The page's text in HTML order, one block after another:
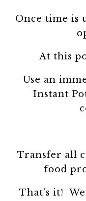
Once time is
At this
Use an
Instant
Transfer all
food
That’s it!